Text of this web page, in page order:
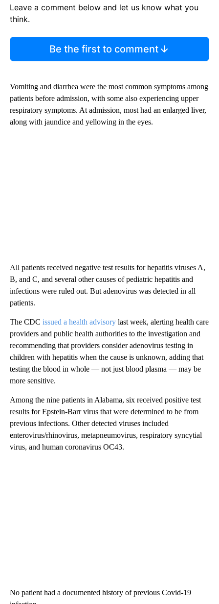
Leave a comment below and let us know what you
think.
Be the first to comment
Vomiting and diarrhea were the most common symptoms among
patients before admission, with some also experiencing upper
respiratory symptoms. At admission, most had an enlarged liver,
along with jaundice and yellowing in the eyes.
All patients received negative test results for hepatitis viruses A,
B, and C, and several other causes of pediatric hepatitis and
infections were ruled out. But adenovirus was detected in all
patients.
The CDC issued a health advisory last week, alerting health care
providers and public health authorities to the investigation and
recommending that providers consider adenovirus testing in
children with hepatitis when the cause is unknown, adding that
testing the blood in whole — not just blood plasma — may be
more sensitive.
Among the nine patients in Alabama, six received positive test
results for Epstein-Barr virus that were determined to be from
previous infections. Other detected viruses included
enterovirus/rhinovirus, metapneumovirus, respiratory syncytial
virus, and human coronavirus OC43.
No patient had a documented history of previous Covid-19